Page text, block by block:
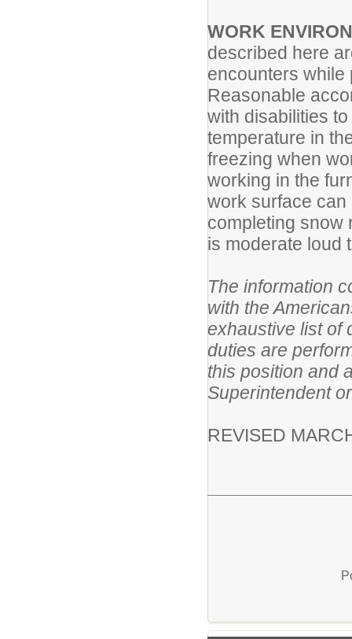
WORK
described here
encounters while
Reasonable
with disabilities
temperature in
freezing when
working in the
work surface
completing snow
is moderate loud
The information
with the
exhaustive list of
duties are
this position and
Superintendent
REVISED